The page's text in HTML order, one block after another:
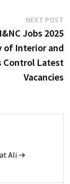
NEXT POST
Jobs 2025
of Interior and
Control Latest
Vacancies
Ali →